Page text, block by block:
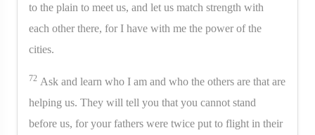
to the plain to meet us, and let us match strength with
each other there, for I have with me the power of the
cities.
72 Ask and learn who I am and who the others are that are
helping us. They will tell you that you cannot stand
before us, for your fathers were twice put to flight in their